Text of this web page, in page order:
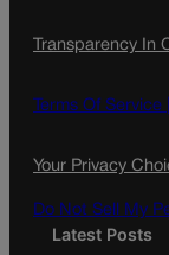
e
o
t
g
Transparency In
Terms Of Service |
Your Privacy
Do Not Sell My
Latest Posts